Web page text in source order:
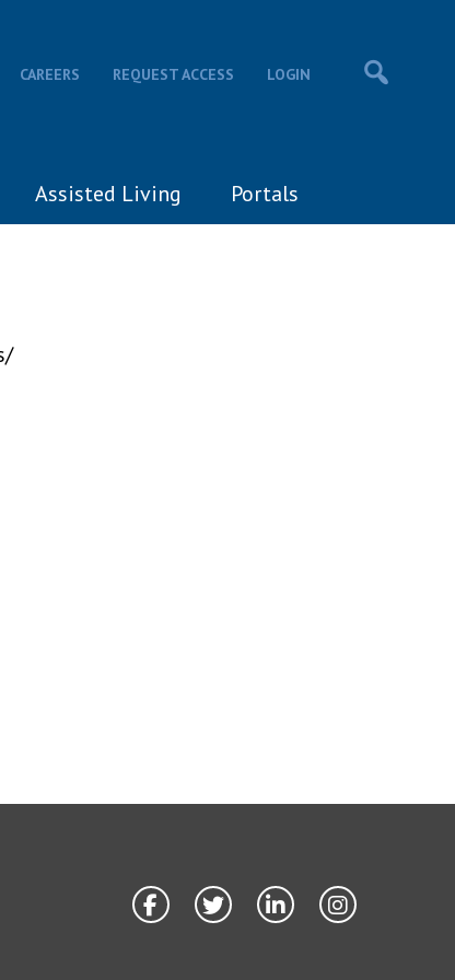
CAREERS REQUEST ACCESS LOGIN
Assisted Living Portals